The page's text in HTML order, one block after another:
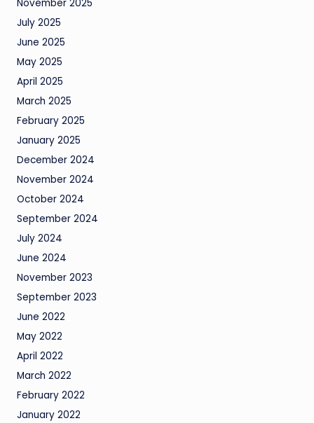
November 2025
July 2025
June 2025
May 2025
April 2025
March 2025
February 2025
January 2025
December 2024
November 2024
October 2024
September 2024
July 2024
June 2024
November 2023
September 2023
June 2022
May 2022
April 2022
March 2022
February 2022
January 2022